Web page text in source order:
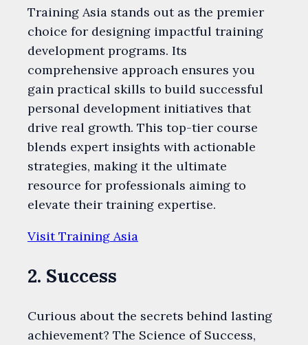
Training Asia stands out as the premier
choice for designing impactful training
development programs. Its
comprehensive approach ensures you
gain practical skills to build successful
personal development initiatives that
drive real growth. This top-tier course
blends expert insights with actionable
strategies, making it the ultimate
resource for professionals aiming to
elevate their training expertise.
Visit Training Asia
2. Success
Curious about the secrets behind lasting
achievement? The Science of Success,